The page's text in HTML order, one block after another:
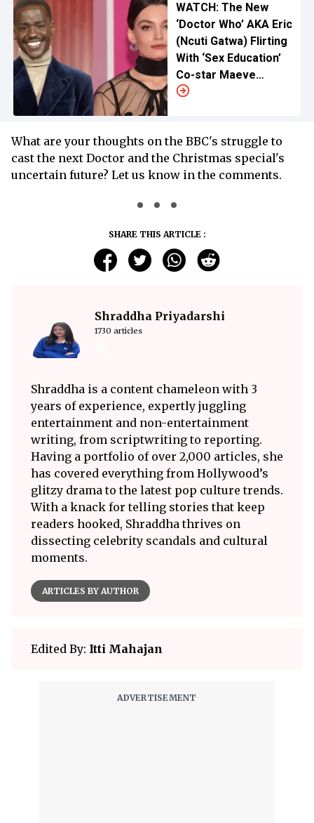
WATCH: The New
‘Doctor Who’ AKA Eric
(Ncuti Gatwa) Flirting
With ‘Sex Education’
Co-star Maeve
(Emma Mackey)
What are your thoughts on the BBC's struggle to
cast the next Doctor and the Christmas special's
uncertain future? Let us know in the comments.
SHARE THIS ARTICLE :
Shraddha Priyadarshi
1730 articles
Shraddha is a content chameleon with 3
years of experience, expertly juggling
entertainment and non-entertainment
writing, from scriptwriting to reporting.
Having a portfolio of over 2,000 articles, she
has covered everything from Hollywood’s
glitzy drama to the latest pop culture trends.
With a knack for telling stories that keep
readers hooked, Shraddha thrives on
dissecting celebrity scandals and cultural
moments.
ARTICLES BY AUTHOR
Edited By: Itti Mahajan